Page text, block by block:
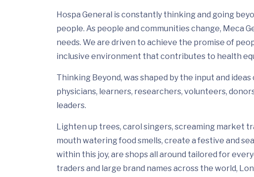
Hospa General is constantly thinking and going
people. As people and communities change, Meca
needs. We are driven to achieve the promise of
inclusive environment that contributes to health
Thinking Beyond, was shaped by the input and
physicians, learners, researchers, volunteers,
leaders.
Lighten up trees, carol singers, screaming market
mouth watering food smells, create a festive and
within this joy, are shops all around tailored for
traders and large brand names across the world,